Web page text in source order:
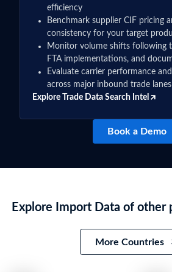
efficiency
Benchmark supplier CIF pricing
consistency for your target
Monitor volume shifts following
FTA implementations, and
Evaluate carrier performance
across major inbound trade lanes
Explore Trade Data Search Intel
Book a Demo
Explore Import Data of other
More Countries